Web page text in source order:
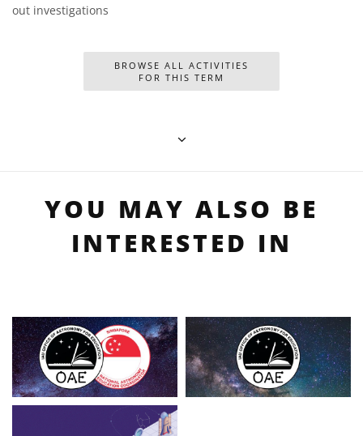
out investigations
BROWSE ALL ACTIVITIES
FOR THIS TERM
YOU MAY ALSO BE
INTERESTED IN